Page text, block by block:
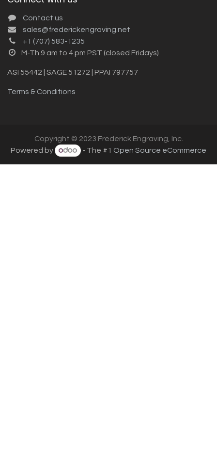
Contact us
sales@frederickengraving.net
+1 (707) 583-1235
M-Th 9 am to 4 pm PST (closed Fridays)
ASI 55442 | SAGE 51272 | PPAI 797757
Terms & Conditions
Copyright © 2023 Frederick Engraving, Inc.
Powered by
- The #1 Open Source eCommerce